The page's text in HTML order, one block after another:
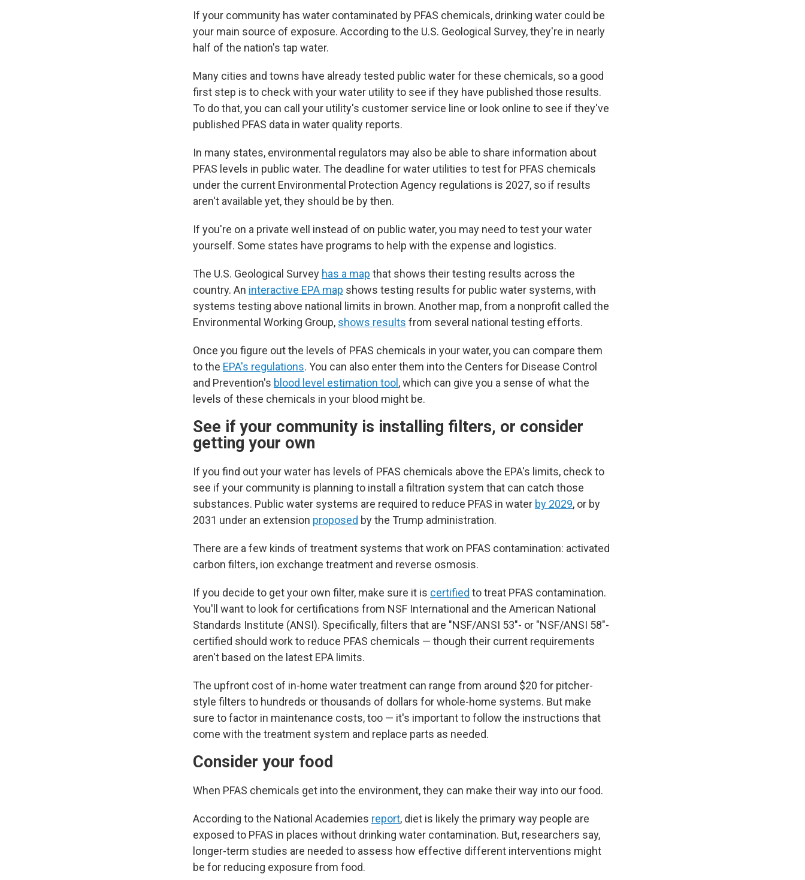
If your community has water contaminated by PFAS chemicals, drinking water could be
your main source of exposure. According to the U.S. Geological Survey, they're in nearly
half of the nation's tap water.
Many cities and towns have already tested public water for these chemicals, so a good
first step is to check with your water utility to see if they have published those results.
To do that, you can call your utility's customer service line or look online to see if they've
published PFAS data in water quality reports.
In many states, environmental regulators may also be able to share information about
PFAS levels in public water. The deadline for water utilities to test for PFAS chemicals
under the current Environmental Protection Agency regulations is 2027, so if results
aren't available yet, they should be by then.
If you're on a private well instead of on public water, you may need to test your water
yourself. Some states have programs to help with the expense and logistics.
The U.S. Geological Survey has a map that shows their testing results across the
country. An interactive EPA map shows testing results for public water systems, with
systems testing above national limits in brown. Another map, from a nonprofit called the
Environmental Working Group, shows results from several national testing efforts.
Once you figure out the levels of PFAS chemicals in your water, you can compare them
to the EPA's regulations. You can also enter them into the Centers for Disease Control
and Prevention's blood level estimation tool , which can give you a sense of what the
levels of these chemicals in your blood might be.
See if your community is installing filters, or consider
getting your own
If you find out your water has levels of PFAS chemicals above the EPA's limits, check to
see if your community is planning to install a filtration system that can catch those
substances. Public water systems are required to reduce PFAS in water by 2029, or by
2031 under an extension proposed by the Trump administration.
There are a few kinds of treatment systems that work on PFAS contamination: activated
carbon filters, ion exchange treatment and reverse osmosis.
If you decide to get your own filter, make sure it is certified to treat PFAS contamination.
You'll want to look for certifications from NSF International and the American National
Standards Institute (ANSI). Specifically, filters that are "NSF/ANSI 53"- or "NSF/ANSI 58"-
certified should work to reduce PFAS chemicals — though their current requirements
aren't based on the latest EPA limits.
The upfront cost of in-home water treatment can range from around $20 for pitcher-
style filters to hundreds or thousands of dollars for whole-home systems. But make
sure to factor in maintenance costs, too — it's important to follow the instructions that
come with the treatment system and replace parts as needed.
Consider your food
When PFAS chemicals get into the environment, they can make their way into our food.
According to the National Academies report, diet is likely the primary way people are
exposed to PFAS in places without drinking water contamination. But, researchers say,
longer-term studies are needed to assess how effective different interventions might
be for reducing exposure from food.